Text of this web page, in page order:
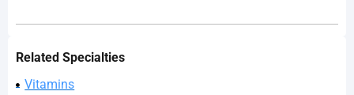
Related Specialties
Vitamins